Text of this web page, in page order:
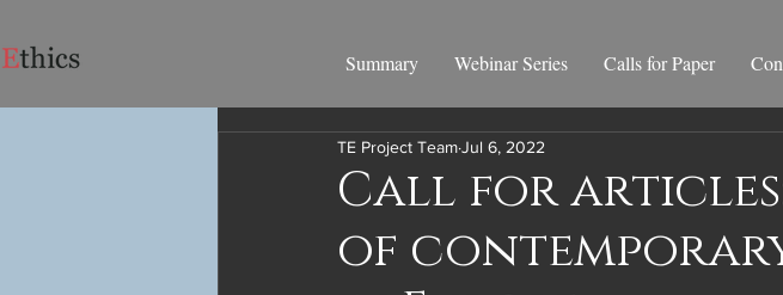
Summary Webinar Series Calls for Paper
Call for
of
TE Project TeamJul 6, 2022